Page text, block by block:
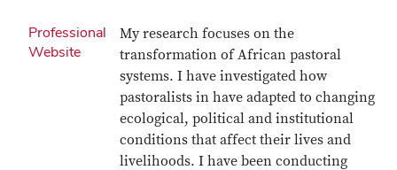
Professional
Website
My research focuses on the
transformation of African pastoral
systems. I have investigated how
pastoralists in have adapted to changing
ecological, political and institutional
conditions that affect their lives and
livelihoods. I have been conducting